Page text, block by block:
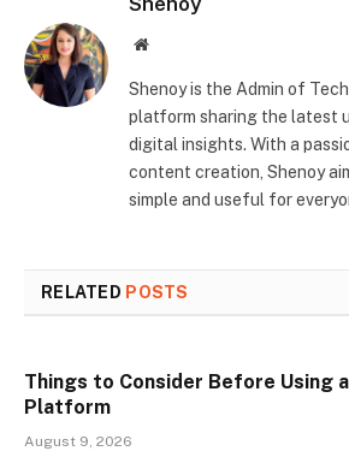
Website
Shenoy is the Admin of
platform sharing the latest
digital insights. With a
content creation, Shenoy
simple and useful for
RELATED POSTS
Things to Consider Before Using
Platform
August 9, 2026